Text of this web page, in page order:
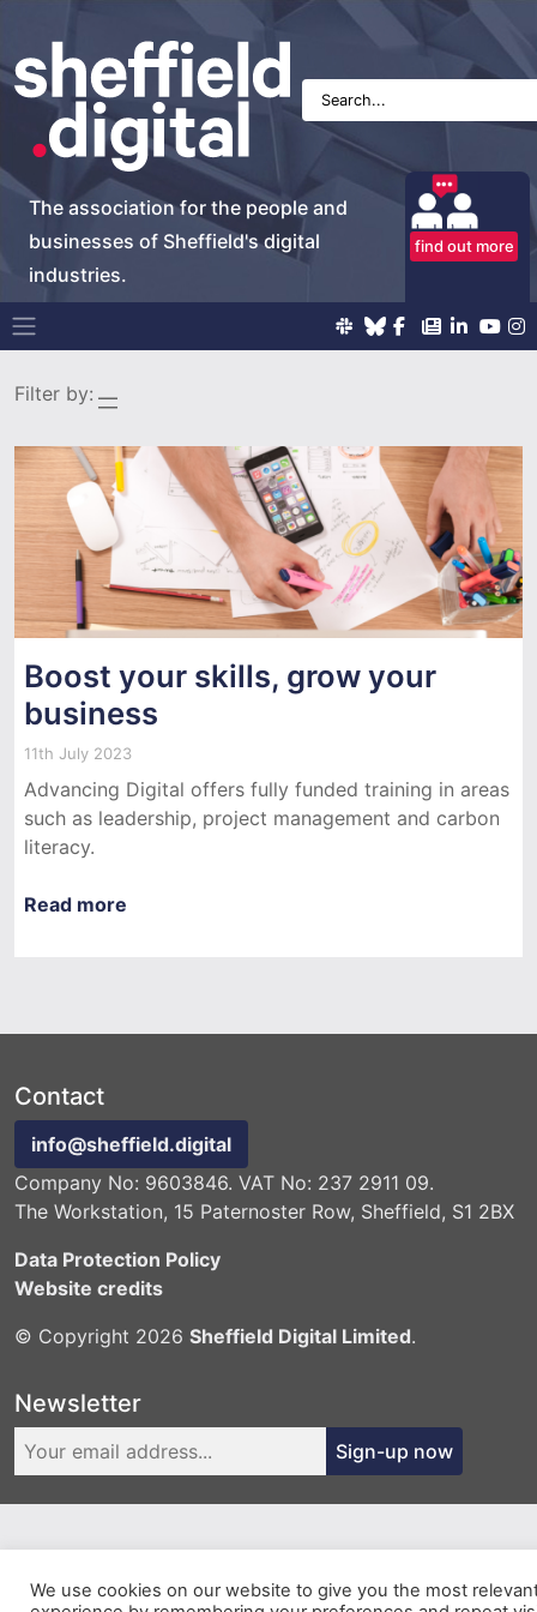
The association for the people and
businesses of Sheffield's digital
industries.
find out more
Main Navigation
Filter by:
Boost your skills, grow your
business
11th July 2023
Advancing Digital offers fully funded training in areas
such as leadership, project management and carbon
literacy.
Read more
Contact
info@sheffield.digital
Company No: 9603846. VAT No: 237 2911 09.
The Workstation, 15 Paternoster Row, Sheffield, S1 2BX
Data Protection Policy
Website credits
© Copyright 2026 Sheffield Digital Limited.
Newsletter
Sign-up now
We use cookies on our website to give you the most